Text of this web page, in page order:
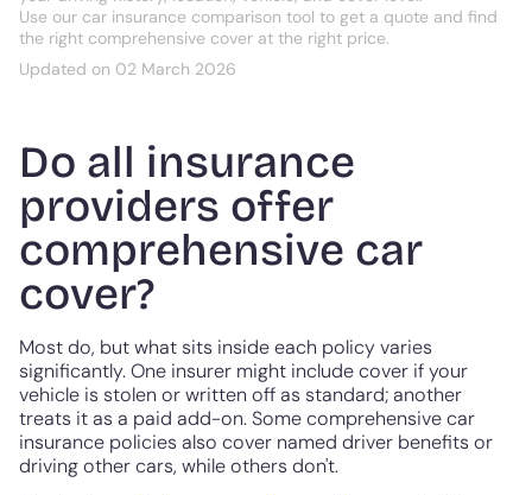
Use our car insurance comparison tool to get a quote and find
the right comprehensive cover at the right price.
Updated on 02 March 2026
Do all insurance
providers offer
comprehensive car
cover?
Most do, but what sits inside each policy varies
significantly. One insurer might include cover if your
vehicle is stolen or written off as standard; another
treats it as a paid add-on. Some comprehensive car
insurance policies also cover named driver benefits or
driving other cars, while others don't.